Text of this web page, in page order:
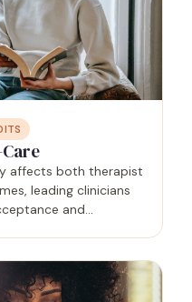
affects both therapist
leading clinicians
and